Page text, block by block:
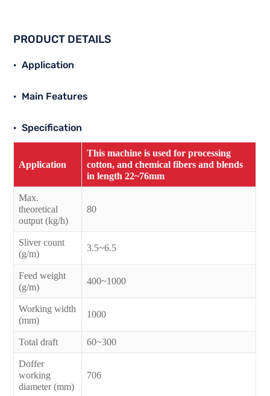
PRODUCT DETAILS
Application
Main Features
Specification
Application
This machine is used for processing
cotton, and chemical fibers and blends
in length 22~76mm
Max.
theoretical
output (kg/h)
80
Sliver count
(g/m)
3.5~6.5
Feed weight
(g/m)
400~1000
Working width
(mm)
1000
Total draft 60~300
Doffer
working
diameter (mm)
706